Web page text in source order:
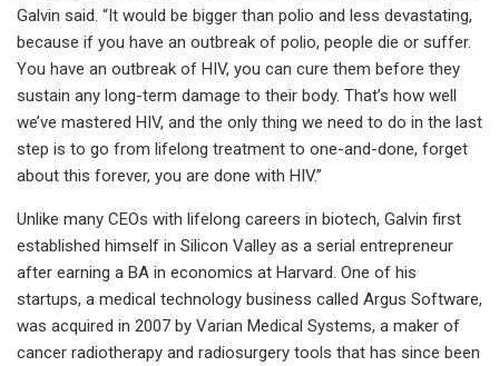
Galvin said. “It would be bigger than polio and less devastating,
because if you have an outbreak of polio, people die or suffer.
You have an outbreak of HIV, you can cure them before they
sustain any long-term damage to their body. That’s how well
we’ve mastered HIV, and the only thing we need to do in the last
step is to go from lifelong treatment to one-and-done, forget
about this forever, you are done with HIV.”
Unlike many CEOs with lifelong careers in biotech, Galvin first
established himself in Silicon Valley as a serial entrepreneur
after earning a BA in economics at Harvard. One of his
startups, a medical technology business called Argus Software,
was acquired in 2007 by Varian Medical Systems, a maker of
cancer radiotherapy and radiosurgery tools that has since been